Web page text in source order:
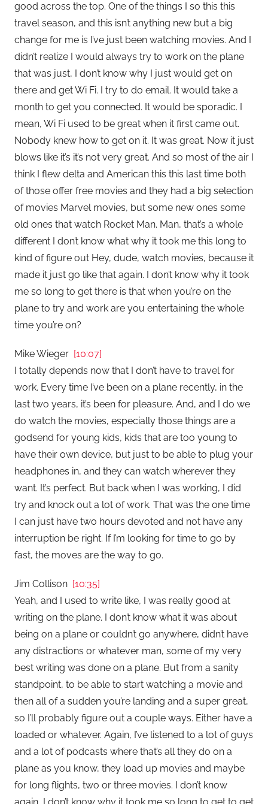
good across the top. One of the things I so this this
travel season, and this isn’t anything new but a big
change for me is I’ve just been watching movies. And I
didn’t realize I would always try to work on the plane
that was just, I don’t know why I just would get on
there and get Wi Fi. I try to do email. It would take a
month to get you connected. It would be sporadic. I
mean, Wi Fi used to be great when it first came out.
Nobody knew how to get on it. It was great. Now it just
blows like it’s it’s not very great. And so most of the air I
think I flew delta and American this this last time both
of those offer free movies and they had a big selection
of movies Marvel movies, but some new ones some
old ones that watch Rocket Man. Man, that’s a whole
different I don’t know what why it took me this long to
kind of figure out Hey, dude, watch movies, because it
made it just go like that again. I don’t know why it took
me so long to get there is that when you’re on the
plane to try and work are you entertaining the whole
time you’re on?
Mike Wieger [10:07]
I totally depends now that I don’t have to travel for
work. Every time I’ve been on a plane recently, in the
last two years, it’s been for pleasure. And, and I do we
do watch the movies, especially those things are a
godsend for young kids, kids that are too young to
have their own device, but just to be able to plug your
headphones in, and they can watch wherever they
want. It’s perfect. But back when I was working, I did
try and knock out a lot of work. That was the one time
I can just have two hours devoted and not have any
interruption be right. If I’m looking for time to go by
fast, the moves are the way to go.
Jim Collison [10:35]
Yeah, and I used to write like, I was really good at
writing on the plane. I don’t know what it was about
being on a plane or couldn’t go anywhere, didn’t have
any distractions or whatever man, some of my very
best writing was done on a plane. But from a sanity
standpoint, to be able to start watching a movie and
then all of a sudden you’re landing and a super great,
so I’ll probably figure out a couple ways. Either have a
loaded or whatever. Again, I’ve listened to a lot of guys
and a lot of podcasts where that’s all they do on a
plane as you know, they load up movies and maybe
for long flights, two or three movies. I don’t know
again, I don’t know why it took me so long to get to get